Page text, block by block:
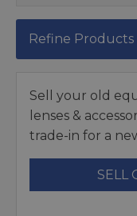
Refine Products
Sell your old
lenses &
trade-in for a
SELL